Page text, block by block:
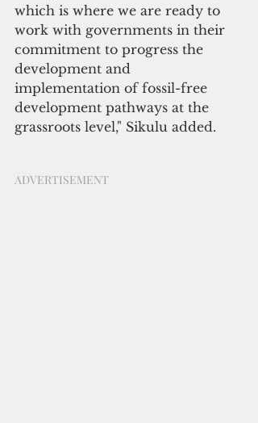
which is where we are ready to
work with governments in their
commitment to progress the
development and
implementation of fossil-free
development pathways at the
grassroots level," Sikulu added.
ADVERTISEMENT